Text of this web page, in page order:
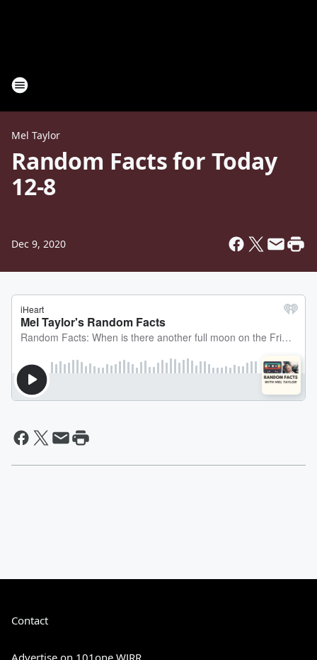
Mel Taylor
Random Facts for Today
12-8
Dec 9, 2020
Contact
Advertise on 101one WJRR